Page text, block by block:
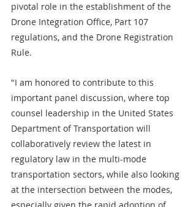
pivotal role in the establishment of the
Drone Integration Office, Part 107
regulations, and the Drone Registration
Rule.
"I am honored to contribute to this
important panel discussion, where top
counsel leadership in the United States
Department of Transportation will
collaboratively review the latest in
regulatory law in the multi-mode
transportation sectors, while also looking
at the intersection between the modes,